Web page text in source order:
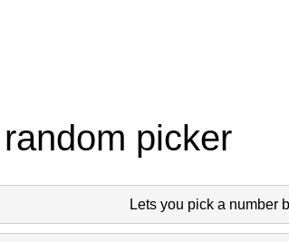
picker
Lets you pick a number